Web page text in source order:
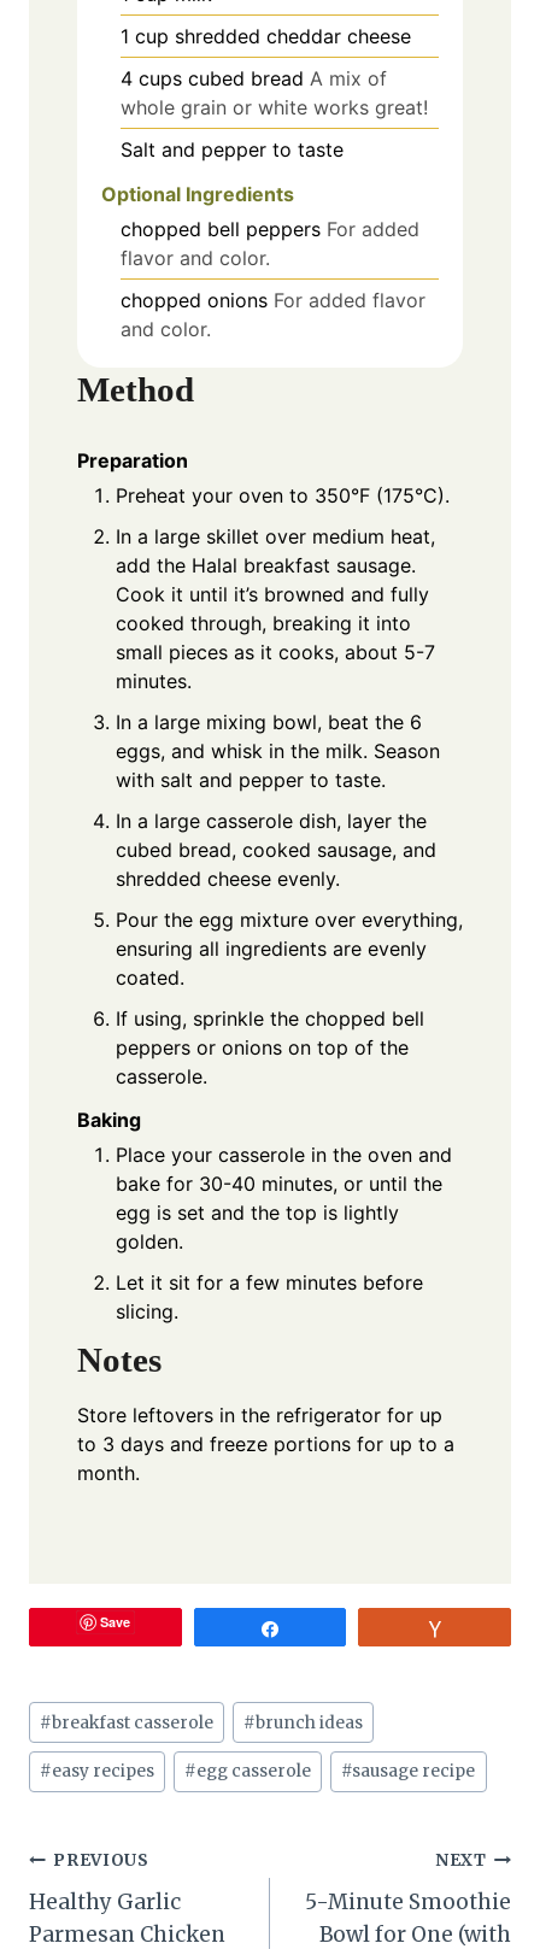
1 cup shredded cheddar cheese
4 cups cubed bread A mix of
whole grain or white works great!
Salt and pepper to taste
Optional Ingredients
chopped bell peppers For added
flavor and color.
chopped onions For added flavor
and color.
Method
Preparation
Preheat your oven to 350°F (175°C).
In a large skillet over medium heat,
add the Halal breakfast sausage.
Cook it until it’s browned and fully
cooked through, breaking it into
small pieces as it cooks, about 5-7
minutes.
In a large mixing bowl, beat the 6
eggs, and whisk in the milk. Season
with salt and pepper to taste.
In a large casserole dish, layer the
cubed bread, cooked sausage, and
shredded cheese evenly.
Pour the egg mixture over everything,
ensuring all ingredients are evenly
coated.
If using, sprinkle the chopped bell
peppers or onions on top of the
casserole.
Baking
Place your casserole in the oven and
bake for 30-40 minutes, or until the
egg is set and the top is lightly
golden.
Let it sit for a few minutes before
slicing.
Notes
Store leftovers in the refrigerator for up
to 3 days and freeze portions for up to a
month.
Save
Post
Tags:
#breakfast casserole #brunch ideas
#easy recipes #egg casserole #sausage recipe
Post
navigation
PREVIOUS
Healthy Garlic
Parmesan Chicken
NEXT
5-Minute Smoothie
Bowl for One (with